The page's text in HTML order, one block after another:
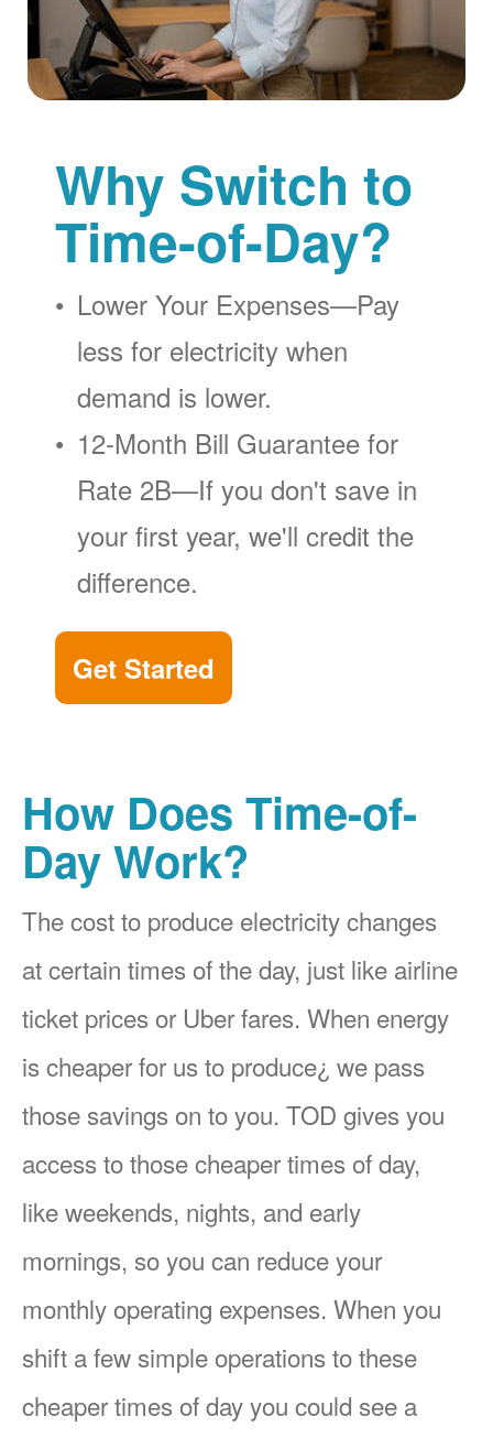
Why Switch to
Time-of-Day?
Lower Your Expenses
Pay
less for electricity when
demand is lower.
12-Month Bill Guarantee for
Rate 2B
If you don't save in
your first year, we'll credit the
difference.
Get Started
How Does Time-of-
Day Work?
The cost to produce electricity changes
at certain times of the day, just like airline
ticket prices or Uber fares. When energy
is cheaper for us to produce¿ we pass
those savings on to you. TOD gives you
access to those cheaper times of day,
like weekends, nights, and early
mornings, so you can reduce your
monthly operating expenses. When you
shift a few simple operations to these
cheaper times of day you could see a